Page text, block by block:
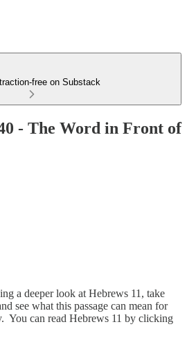
free on Substack
- The Word in Front of
a deeper look at Hebrews 11, take
see what this passage can mean for
You can read Hebrews 11 by clicking